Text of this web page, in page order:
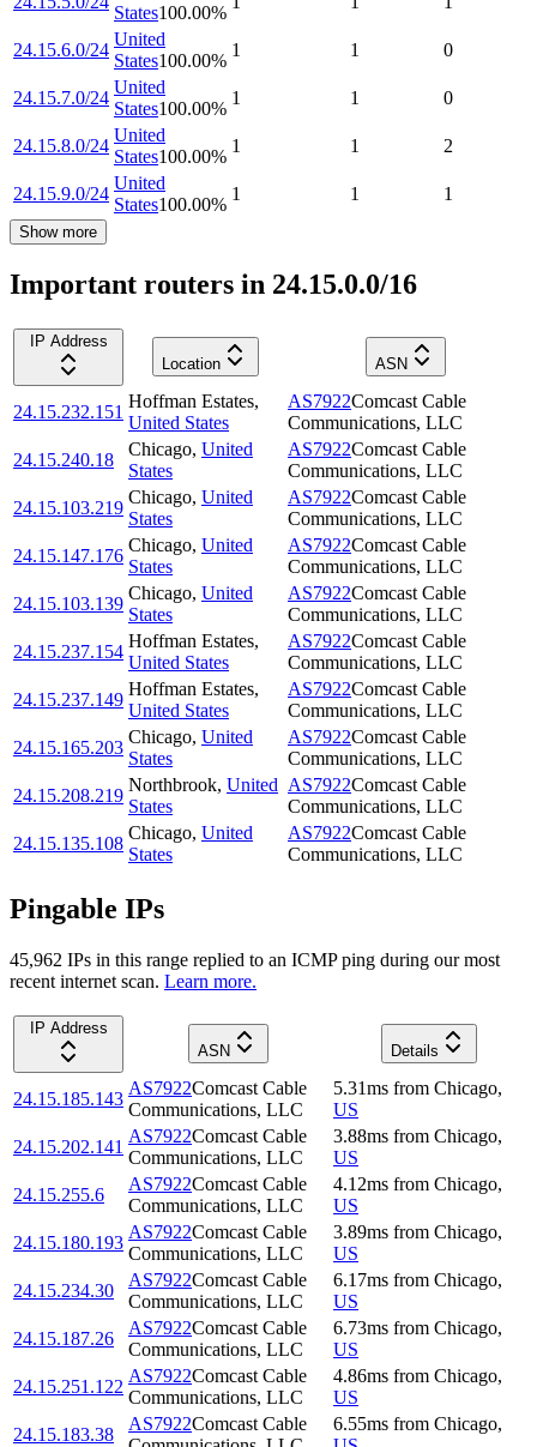
States100.00%
24.15.6.0/24
United
States100.00%
1 1 0
24.15.7.0/24
United
States100.00%
1 1 0
24.15.8.0/24
United
States100.00%
1 1 2
24.15.9.0/24
United
States100.00%
1 1 1
Show more
Important routers in 24.15.0.0/16
IP Address
Location
ASN
24.15.232.151
Hoffman Estates,
United States
AS7922Comcast Cable
Communications, LLC
24.15.240.18
Chicago, United
States
AS7922Comcast Cable
Communications, LLC
24.15.103.219
Chicago, United
States
AS7922Comcast Cable
Communications, LLC
24.15.147.176
Chicago, United
States
AS7922Comcast Cable
Communications, LLC
24.15.103.139
Chicago, United
States
AS7922Comcast Cable
Communications, LLC
24.15.237.154
Hoffman Estates,
United States
AS7922Comcast Cable
Communications, LLC
24.15.237.149
Hoffman Estates,
United States
AS7922Comcast Cable
Communications, LLC
24.15.165.203
Chicago, United
States
AS7922Comcast Cable
Communications, LLC
24.15.208.219
Northbrook, United
States
AS7922Comcast Cable
Communications, LLC
24.15.135.108
Chicago, United
States
AS7922Comcast Cable
Communications, LLC
Pingable IPs
45,962 IPs in this range replied to an ICMP ping during our most
recent internet scan. Learn more.
IP Address
ASN
Details
24.15.185.143
AS7922Comcast Cable
Communications, LLC
5.31ms from Chicago,
US
24.15.202.141
AS7922Comcast Cable
Communications, LLC
3.88ms from Chicago,
US
24.15.255.6
AS7922Comcast Cable
Communications, LLC
4.12ms from Chicago,
US
24.15.180.193
AS7922Comcast Cable
Communications, LLC
3.89ms from Chicago,
US
24.15.234.30
AS7922Comcast Cable
Communications, LLC
6.17ms from Chicago,
US
24.15.187.26
AS7922Comcast Cable
Communications, LLC
6.73ms from Chicago,
US
24.15.251.122
AS7922Comcast Cable
Communications, LLC
4.86ms from Chicago,
US
24.15.183.38
AS7922Comcast Cable
6.55ms from Chicago,